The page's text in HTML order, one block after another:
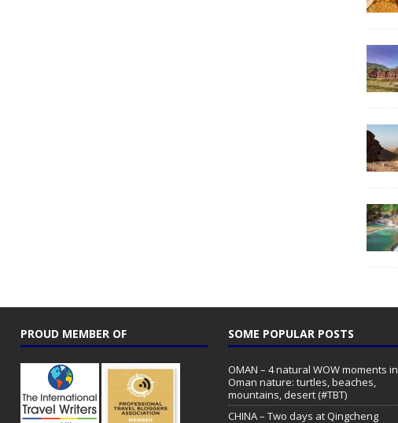
PROUD MEMBER OF SOME POPULAR POSTS
OMAN – 4 natural WOW moments in
Oman nature: turtles, beaches,
mountains, desert (#TBT)
CHINA – Two days at Qingcheng